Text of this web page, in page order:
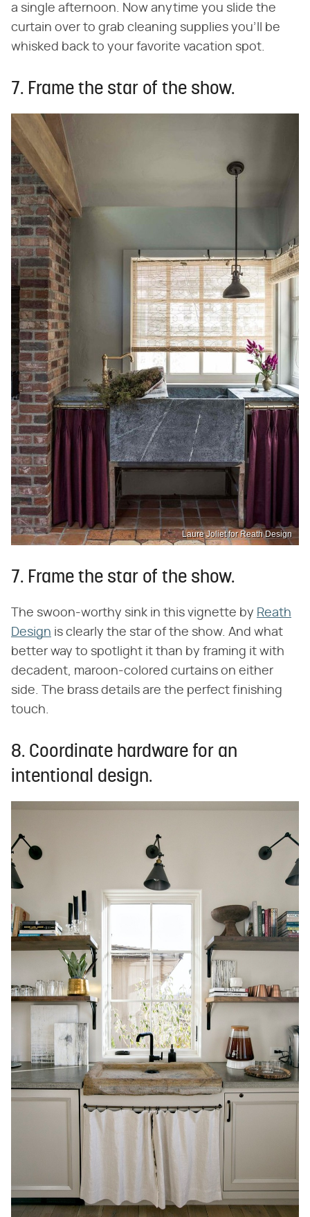
a single afternoon. Now anytime you slide the
curtain over to grab cleaning supplies you'll be
whisked back to your favorite vacation spot.
7. Frame the star of the show.
Laure Joliet for Reath Design
7. Frame the star of the show.
The swoon-worthy sink in this vignette by Reath
Design is clearly the star of the show. And what
better way to spotlight it than by framing it with
decadent, maroon-colored curtains on either
side. The brass details are the perfect finishing
touch.
8. Coordinate hardware for an
intentional design.